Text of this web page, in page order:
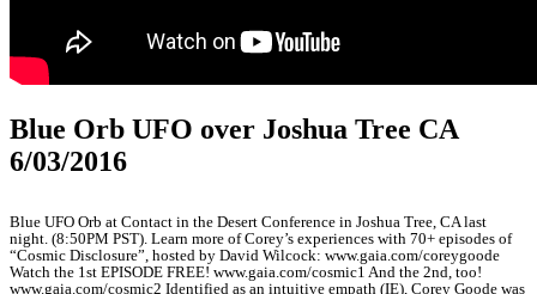
Blue Orb UFO over Joshua Tree CA
6/03/2016
Blue UFO Orb at Contact in the Desert Conference in Joshua Tree, CA last
night. (8:50PM PST). Learn more of Corey’s experiences with 70+ episodes of
“Cosmic Disclosure”, hosted by David Wilcock: www.gaia.com/coreygoode
Watch the 1st EPISODE FREE! www.gaia.com/cosmic1 And the 2nd, too!
www.gaia.com/cosmic2 Identified as an intuitive empath (IE), Corey Goode was